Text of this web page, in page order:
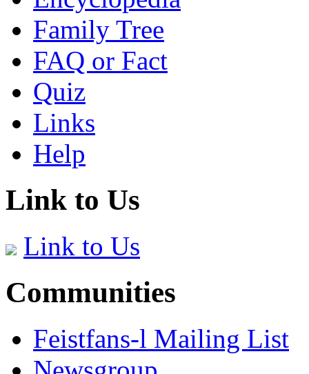
Family Tree
FAQ or Fact
Quiz
Links
Help
Link to Us
Link to Us
Communities
Feistfans-l Mailing List